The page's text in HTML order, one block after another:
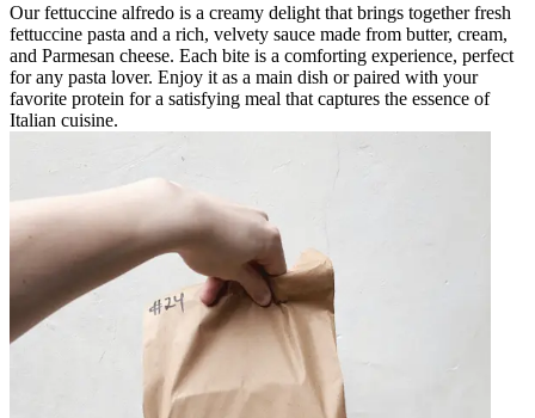
Our fettuccine alfredo is a creamy delight that brings together fresh
fettuccine pasta and a rich, velvety sauce made from butter, cream,
and Parmesan cheese. Each bite is a comforting experience, perfect
for any pasta lover. Enjoy it as a main dish or paired with your
favorite protein for a satisfying meal that captures the essence of
Italian cuisine.